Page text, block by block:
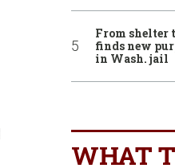
From shelter
finds new
in Wash. jail
WHAT